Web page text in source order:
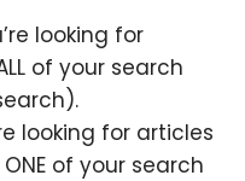
looking for
of your search
looking for articles
of your search